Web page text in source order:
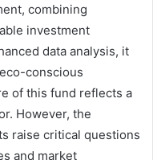
combining
investment
data analysis, it
conscious
of this fund reflects a
However, the
raise critical questions
and market